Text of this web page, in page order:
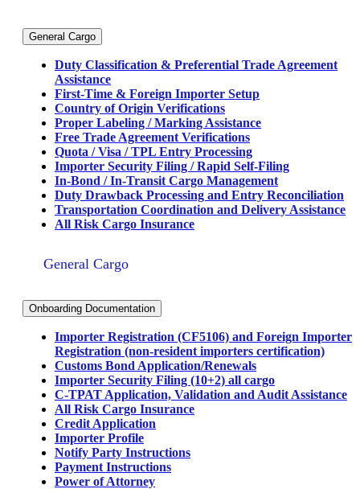
General Cargo
Duty Classification & Preferential Trade Agreement
Assistance
First-Time & Foreign Importer Setup
Country of Origin Verifications
Proper Labeling / Marking Assistance
Free Trade Agreement Verifications
Quota / Visa / TPL Entry Processing
Importer Security Filing / Rapid Self-Filing
In-Bond / In-Transit Cargo Management
Duty Drawback Processing and Entry Reconciliation
Transportation Coordination and Delivery Assistance
All Risk Cargo Insurance
General Cargo
Onboarding Documentation
Importer Registration (CF5106) and Foreign Importer
Registration (non-resident importers certification)
Customs Bond Application/Renewals
Importer Security Filing (10+2) all cargo
C-TPAT Application, Validation and Audit Assistance
All Risk Cargo Insurance
Credit Application
Importer Profile
Notify Party Instructions
Payment Instructions
Power of Attorney